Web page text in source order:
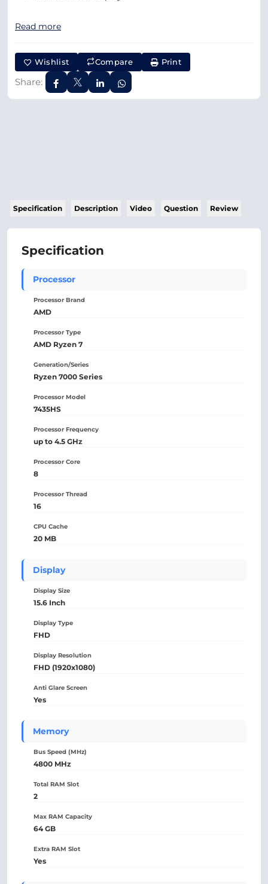
Read more
Wishlist Compare Print
Share:
Specification Description Video Question Review
Specification
Processor
Processor Brand
AMD
Processor Type
AMD Ryzen 7
Generation/Series
Ryzen 7000 Series
Processor Model
7435HS
Processor Frequency
up to 4.5 GHz
Processor Core
8
Processor Thread
16
CPU Cache
20 MB
Display
Display Size
15.6 Inch
Display Type
FHD
Display Resolution
FHD (1920x1080)
Anti Glare Screen
Yes
Memory
Bus Speed (MHz)
4800 MHz
Total RAM Slot
2
Max RAM Capacity
64 GB
Extra RAM Slot
Yes